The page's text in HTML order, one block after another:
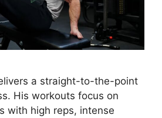
a straight-to-the-point
His workouts focus on
with high reps, intense